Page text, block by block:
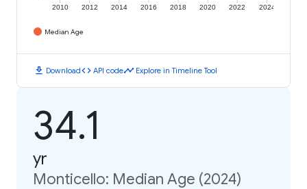
2010 2012 2014 2016 2018 2020 2022 2024
Median Age
download Downloadcode API codetimeline Explore in Timeline Tool
34.1
yr
Monticello: Median Age (2024)